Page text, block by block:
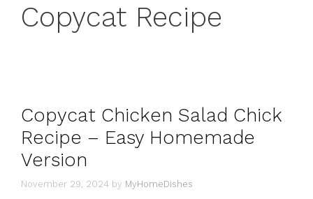
Copycat Recipe
Copycat Chicken Salad Chick
Recipe – Easy Homemade
Version
November 29, 2024 by MyHomeDishes